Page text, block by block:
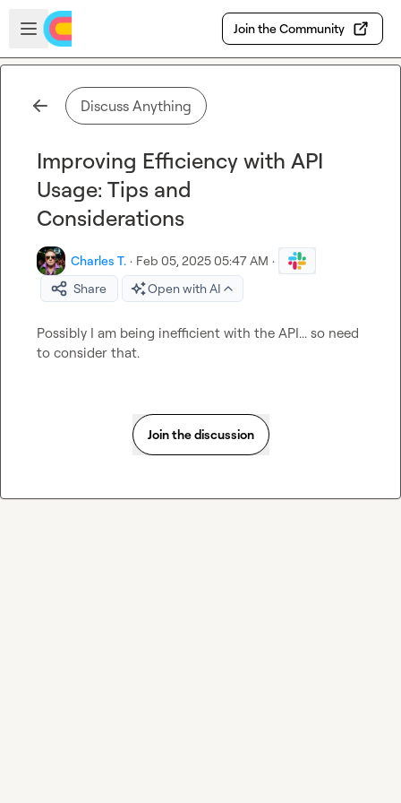
Skip to main content
Open sidebar
Join the Community
Discuss Anything
Improving Efficiency with API
Usage: Tips and
Considerations
Charles T. · Feb 05, 2025 05:47 AM ·
Share
Open with AI
Possibly I am being inefficient with the API... so need
to consider that.
Join the discussion